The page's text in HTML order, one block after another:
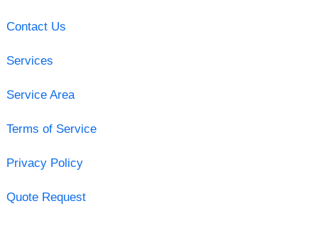
Contact Us
Services
Service Area
Terms of Service
Privacy Policy
Quote Request